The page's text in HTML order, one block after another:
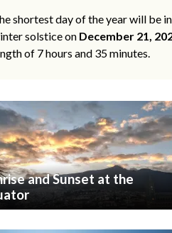
shortest day of the year will be
solstice on December 21,
of 7 hours and 35 minutes.
and Sunset at the